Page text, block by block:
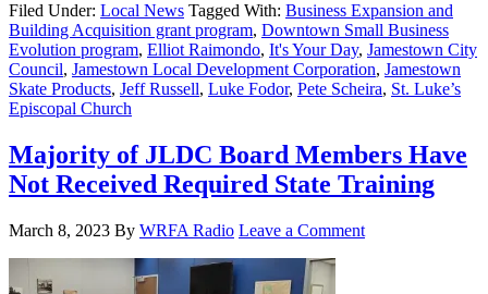
Filed Under: Local News Tagged With: Business Expansion and
Building Acquisition grant program, Downtown Small Business
Evolution program, Elliot Raimondo, It's Your Day, Jamestown City
Council, Jamestown Local Development Corporation, Jamestown
Skate Products, Jeff Russell, Luke Fodor, Pete Scheira, St. Luke’s
Episcopal Church
Majority of JLDC Board Members Have
Not Received Required State Training
March 8, 2023 By WRFA Radio Leave a Comment